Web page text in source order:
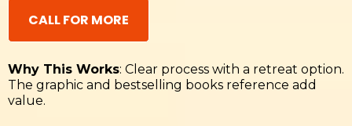
CALL FOR MORE
Why This Works: Clear process with a retreat option.
The graphic and bestselling books reference add
value.